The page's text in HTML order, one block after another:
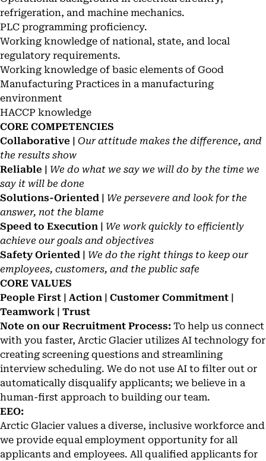
refrigeration, and machine mechanics.
PLC programming proficiency.
Working knowledge of national, state, and local
regulatory requirements.
Working knowledge of basic elements of Good
Manufacturing Practices in a manufacturing
environment
HACCP knowledge
CORE COMPETENCIES
Collaborative | Our attitude makes the difference, and
the results show
Reliable | We do what we say we will do by the time we
say it will be done
Solutions-Oriented | We persevere and look for the
answer, not the blame
Speed to Execution | We work quickly to efficiently
achieve our goals and objectives
Safety Oriented | We do the right things to keep our
employees, customers, and the public safe
CORE VALUES
People First | Action | Customer Commitment |
Teamwork | Trust
Note on our Recruitment Process: To help us connect
with you faster, Arctic Glacier utilizes AI technology for
creating screening questions and streamlining
interview scheduling. We do not use AI to filter out or
automatically disqualify applicants; we believe in a
human-first approach to building our team.
EEO:
Arctic Glacier values a diverse, inclusive workforce and
we provide equal employment opportunity for all
applicants and employees. All qualified applicants for